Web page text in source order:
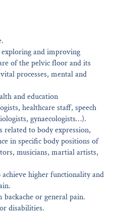
and improving
of the pelvic floor and its
processes, mental and
and education
healthcare staff, speech
gynaecologists…).
related to body expression,
in specific body positions of
musicians, martial artists,
higher functionality and
or general pain.
disabilities.